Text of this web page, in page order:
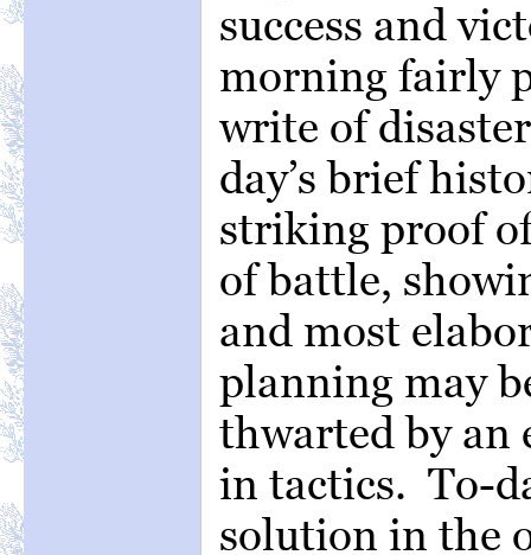
success and
morning fairly
write of
day’s brief
striking proof
of battle,
and most
planning may
thwarted by an
in tactics. To-
solution in the